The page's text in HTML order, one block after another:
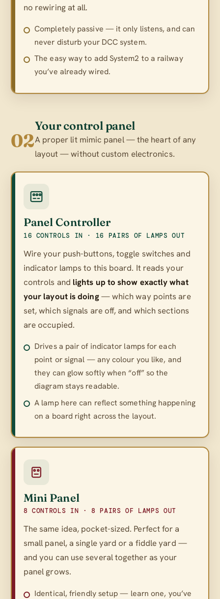
no rewiring at all.
Completely passive — it only listens, and can
never disturb your DCC system.
The easy way to add System2 to a railway
you’ve already wired.
02
Your control panel
A proper lit mimic panel — the heart of any
layout — without custom electronics.
Panel Controller
16 CONTROLS IN · 16 PAIRS OF LAMPS OUT
Wire your push-buttons, toggle switches and
indicator lamps to this board. It reads your
controls and lights up to show exactly what
your layout is doing— which way points are
set, which signals are off, and which sections
are occupied.
Drives a pair of indicator lamps for each
point or signal — any colour you like, and
they can glow softly when “off” so the
diagram stays readable.
A lamp here can reflect something happening
on a board right across the layout.
Mini Panel
8 CONTROLS IN · 8 PAIRS OF LAMPS OUT
The same idea, pocket-sized. Perfect for a
small panel, a single yard or a fiddle yard —
and you can use several together as your
panel grows.
Identical, friendly setup — learn one, you’ve